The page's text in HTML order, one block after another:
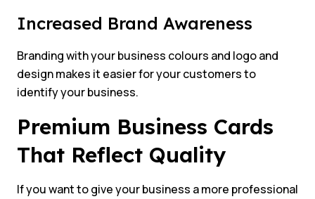
Increased Brand Awareness
Branding with your business colours and logo and
design makes it easier for your customers to
identify your business.
Premium Business Cards
That Reflect Quality
If you want to give your business a more professional